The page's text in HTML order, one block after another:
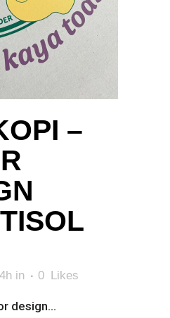
–
in 0 Likes
design...